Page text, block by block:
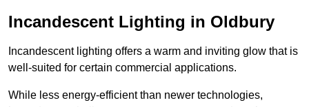
Incandescent Lighting in Oldbury
Incandescent lighting offers a warm and inviting glow that is
well-suited for certain commercial applications.
While less energy-efficient than newer technologies,